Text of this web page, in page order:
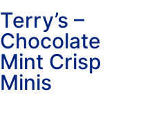
Terry’s –
Chocolate
Mint Crisp
Minis